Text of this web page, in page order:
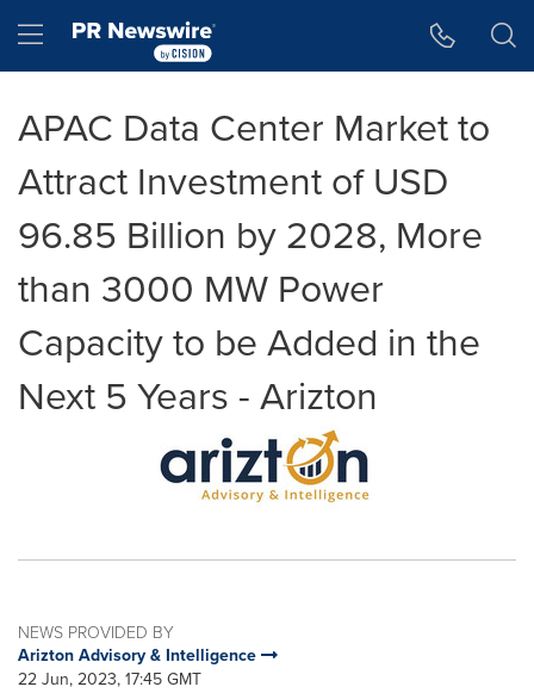
Hamburger menu
APAC Data Center Market to
Attract Investment of USD
96.85 Billion by 2028, More
than 3000 MW Power
Capacity to be Added in the
Next 5 Years - Arizton
NEWS PROVIDED BY
Arizton Advisory & Intelligence
22 Jun, 2023, 17:45 GMT